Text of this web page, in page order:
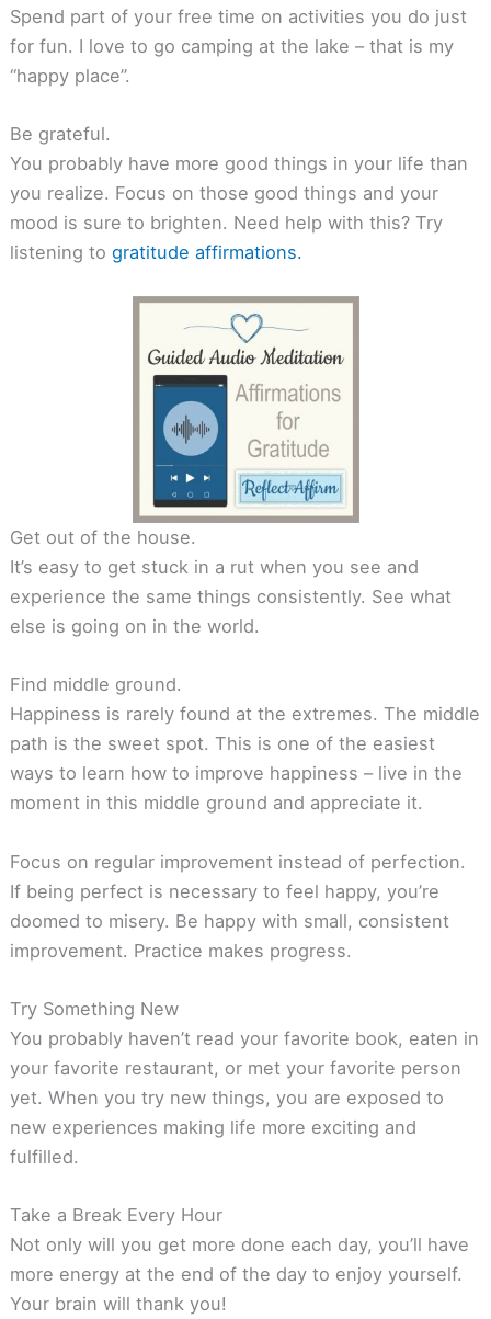
Spend part of your free time on activities you do just
for fun. I love to go camping at the lake – that is my
“happy place”.
Be grateful.
You probably have more good things in your life than
you realize. Focus on those good things and your
mood is sure to brighten. Need help with this? Try
listening to gratitude affirmations.
Get out of the house.
It’s easy to get stuck in a rut when you see and
experience the same things consistently. See what
else is going on in the world.
Find middle ground.
Happiness is rarely found at the extremes. The middle
path is the sweet spot. This is one of the easiest
ways to learn how to improve happiness – live in the
moment in this middle ground and appreciate it.
Focus on regular improvement instead of perfection.
If being perfect is necessary to feel happy, you’re
doomed to misery. Be happy with small, consistent
improvement. Practice makes progress.
Try Something New
You probably haven’t read your favorite book, eaten in
your favorite restaurant, or met your favorite person
yet. When you try new things, you are exposed to
new experiences making life more exciting and
fulfilled.
Take a Break Every Hour
Not only will you get more done each day, you’ll have
more energy at the end of the day to enjoy yourself.
Your brain will thank you!